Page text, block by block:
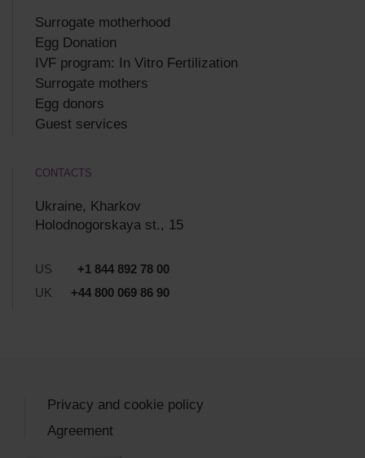
Surrogate motherhood
Egg Donation
IVF program: In Vitro Fertilization
Surrogate mothers
Egg donors
Guest services
CONTACTS
Ukraine, Kharkov
Holodnogorskaya st., 15
US
+1 844 892 78 00
UK
+44 800 069 86 90
Privacy and cookie policy
Agreement